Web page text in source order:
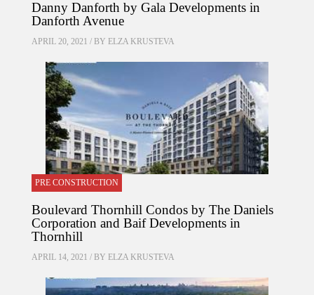
Danny Danforth by Gala Developments in
Danforth Avenue
APRIL 20, 2021 / BY ELZA KRUSTEVA
PRE CONSTRUCTION
Boulevard Thornhill Condos by The Daniels
Corporation and Baif Developments in
Thornhill
APRIL 14, 2021 / BY ELZA KRUSTEVA